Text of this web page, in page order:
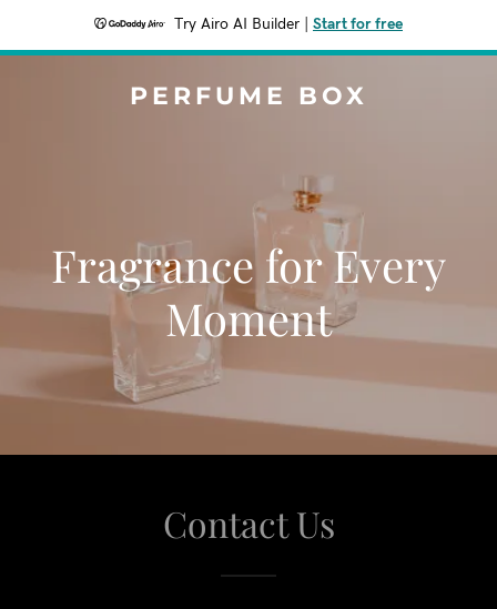
Try Airo AI Builder Start for free
PERFUME BOX
Fragrance for Every
Moment
Contact Us